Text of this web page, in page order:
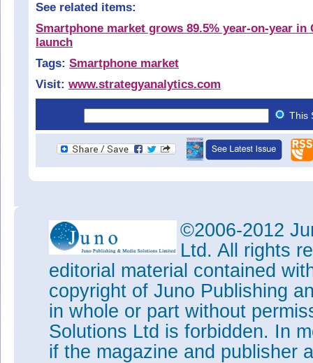
See related items:
Smartphone market grows 89.5% year-on-year in
launch
Tags: Smartphone market
Visit: www.strategyanalytics.com
This
©2006-2012
Ltd. All rights
editorial material contained
copyright of Juno Publishing
in whole or part without
Solutions Ltd is forbidden. In
if the magazine and publisher